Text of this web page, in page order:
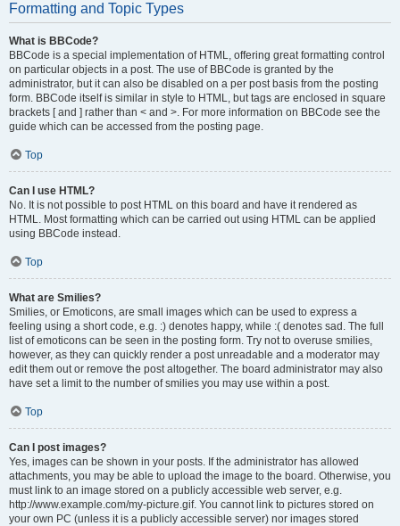
Formatting and Topic Types
What is BBCode?
BBCode is a special implementation of HTML, offering great formatting control
on particular objects in a post. The use of BBCode is granted by the
administrator, but it can also be disabled on a per post basis from the posting
form. BBCode itself is similar in style to HTML, but tags are enclosed in square
brackets [ and ] rather than < and >. For more information on BBCode see the
guide which can be accessed from the posting page.
Top
Can I use HTML?
No. It is not possible to post HTML on this board and have it rendered as
HTML. Most formatting which can be carried out using HTML can be applied
using BBCode instead.
Top
What are Smilies?
Smilies, or Emoticons, are small images which can be used to express a
feeling using a short code, e.g. :) denotes happy, while :( denotes sad. The full
list of emoticons can be seen in the posting form. Try not to overuse smilies,
however, as they can quickly render a post unreadable and a moderator may
edit them out or remove the post altogether. The board administrator may also
have set a limit to the number of smilies you may use within a post.
Top
Can I post images?
Yes, images can be shown in your posts. If the administrator has allowed
attachments, you may be able to upload the image to the board. Otherwise, you
must link to an image stored on a publicly accessible web server, e.g.
http://www.example.com/my-picture.gif. You cannot link to pictures stored on
your own PC (unless it is a publicly accessible server) nor images stored